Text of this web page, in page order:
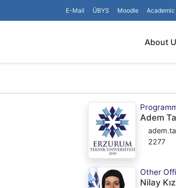
E-Mail ÜBYS Moodle
About
Adem
2277
Other
Nilay